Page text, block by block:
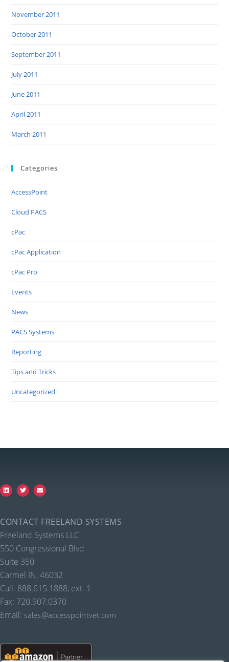
November 2011
October 2011
September 2011
July 2011
June 2011
April 2011
March 2011
Categories
AccessPoint
Cloud PACS
cPac
cPac Application
cPac Pro
Events
News
PACS Systems
Reporting
Tips and Tricks
Uncategorized
CONTACT FREELAND SYSTEMS
Freeland Systems LLC
550 Congressional Blvd
Suite 350
Carmel IN, 46032
Call: 888.615.1888, ext. 1
Fax: 720.907.0370
Email: sales@accesspointvet.com